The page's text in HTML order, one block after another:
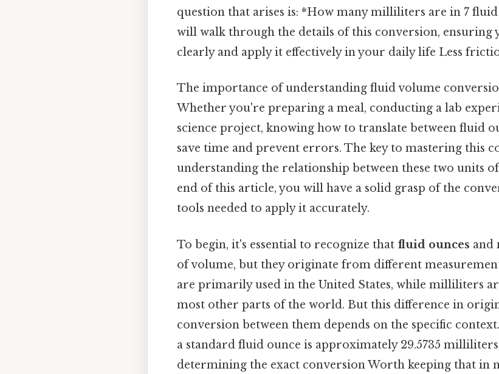
question that arises is: *How many milliliters are in 7
will walk through the details of this conversion, ensuring
clearly and apply it effectively in your daily life Less
The importance of understanding fluid volume
Whether you're preparing a meal, conducting a lab
science project, knowing how to translate between fluid
save time and prevent errors. The key to mastering this
understanding the relationship between these two units
end of this article, you will have a solid grasp of the
tools needed to apply it accurately.
To begin, it's essential to recognize that fluid ounces and
of volume, but they originate from different
are primarily used in the United States, while milliliters
most other parts of the world. But this difference in
conversion between them depends on the specific
a standard fluid ounce is approximately 29.5735
determining the exact conversion Worth keeping that in